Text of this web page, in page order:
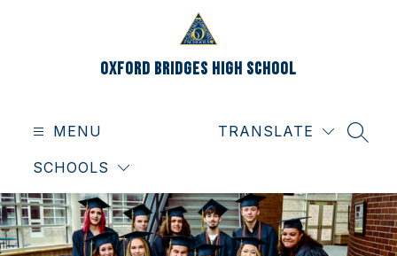
Oxford Bridges High School
MENU
SCHOOLS
TRANSLATE